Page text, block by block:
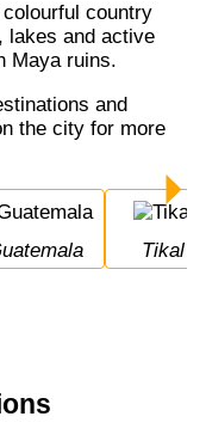
lakes and active
Maya ruins.
the city for more
Tikal